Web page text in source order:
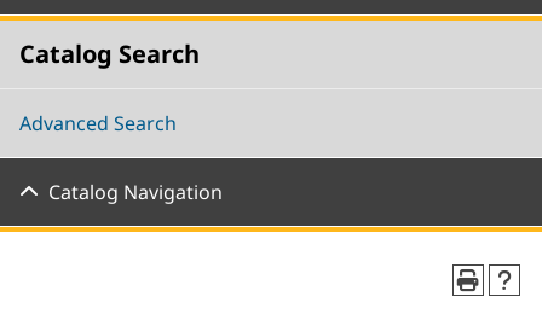
Catalog Search
Advanced Search
Catalog Navigation